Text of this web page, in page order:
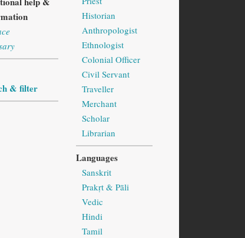
& filter
Historian
Anthropologist
Ethnologist
Colonial Officer
Civil Servant
Traveller
Merchant
Scholar
Librarian
Languages
Sanskrit
Prakṛt & Pāli
Vedic
Hindi
Tamil